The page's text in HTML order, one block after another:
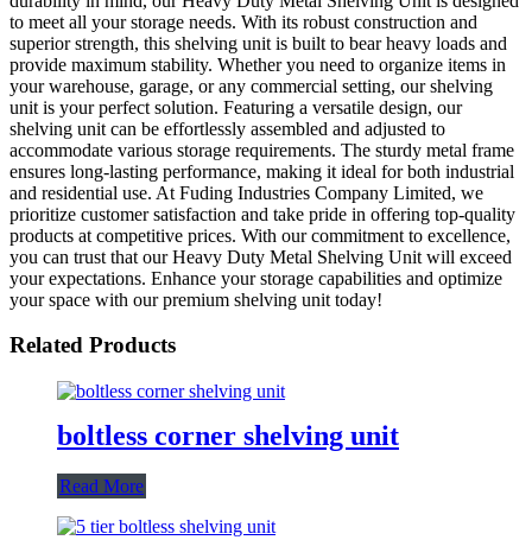
to meet all your storage needs. With its robust construction and
superior strength, this shelving unit is built to bear heavy loads and
provide maximum stability. Whether you need to organize items in
your warehouse, garage, or any commercial setting, our shelving
unit is your perfect solution. Featuring a versatile design, our
shelving unit can be effortlessly assembled and adjusted to
accommodate various storage requirements. The sturdy metal frame
ensures long-lasting performance, making it ideal for both industrial
and residential use. At Fuding Industries Company Limited, we
prioritize customer satisfaction and take pride in offering top-quality
products at competitive prices. With our commitment to excellence,
you can trust that our Heavy Duty Metal Shelving Unit will exceed
your expectations. Enhance your storage capabilities and optimize
your space with our premium shelving unit today!
Related Products
boltless corner shelving unit
Read More